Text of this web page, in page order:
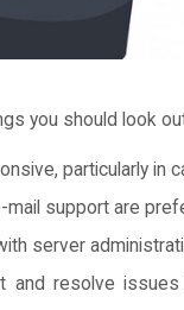
you should look
particularly in
mail support are
server
and resolve